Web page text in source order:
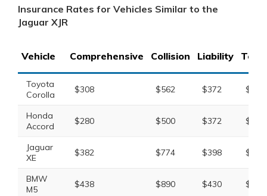
Insurance Rates for Vehicles Similar to the
Jaguar XJR
Vehicle Comprehensive Collision Liability Total
Toyota
Corolla
$308 $562 $372
Honda
Accord
$280 $500 $372
Jaguar
XE
$382 $774 $398
BMW
M5
$438 $890 $430